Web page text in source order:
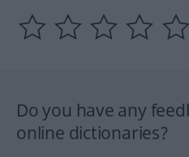
Do you have any
online dictionaries?